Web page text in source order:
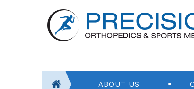
ABOUT US